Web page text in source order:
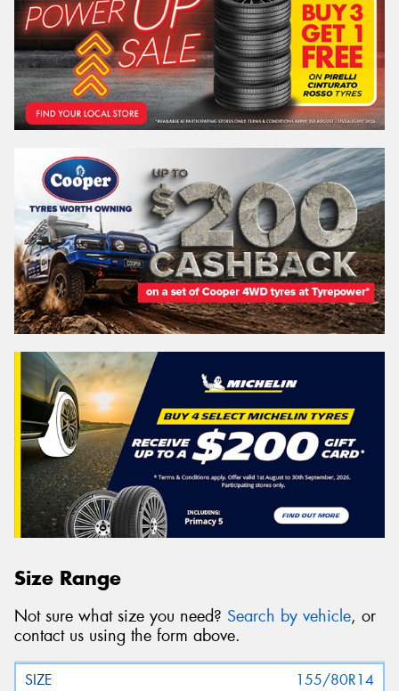
Size Range
Not sure what size you need? Search by vehicle, or
contact us using the form above.
155/80R14